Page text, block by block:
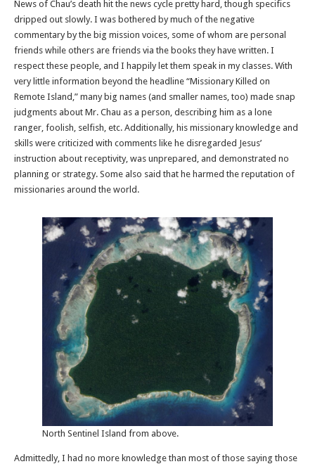
News of Chau’s death hit the news cycle pretty hard, though specifics
dripped out slowly. I was bothered by much of the negative
commentary by the big mission voices, some of whom are personal
friends while others are friends via the books they have written. I
respect these people, and I happily let them speak in my classes. With
very little information beyond the headline “Missionary Killed on
Remote Island,” many big names (and smaller names, too) made snap
judgments about Mr. Chau as a person, describing him as a lone
ranger, foolish, selfish, etc. Additionally, his missionary knowledge and
skills were criticized with comments like he disregarded Jesus’
instruction about receptivity, was unprepared, and demonstrated no
planning or strategy. Some also said that he harmed the reputation of
missionaries around the world.
North Sentinel Island from above.
Admittedly, I had no more knowledge than most of those saying those